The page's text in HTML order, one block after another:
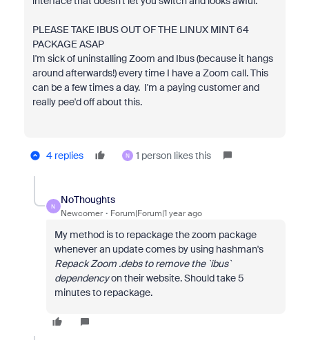
PLEASE TAKE IBUS OUT OF THE LINUX MINT 64
PACKAGE ASAP
I'm sick of uninstalling Zoom and Ibus (because it hangs
around afterwards!) every time I have a Zoom call. This
can be a few times a day. I'm a paying customer and
really pee'd off about this.
4 replies N 1 person likes this
N
NoThoughts
Newcomer Forum|Forum|1 year ago
My method is to repackage the zoom package
whenever an update comes by using hashman's
Repack Zoom .debs to remove the `ibus`
dependencyon their website. Should take 5
minutes to repackage.